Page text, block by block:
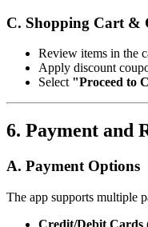
C. Shopping Cart &
Review items in the
Apply discount
Select "Proceed to
6. Payment and
A. Payment Options
The app supports multiple
Credit/Debit Cards